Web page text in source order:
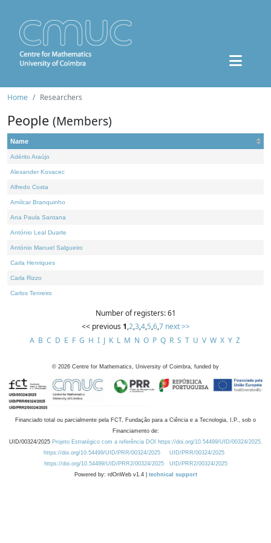
Home Researchers
People (Members)
Name
Adérito Araújo
Alexander Kovacec
Alfredo Costa
Amílcar Branquinho
Ana Paula Santana
António Leal Duarte
António Manuel Salgueiro
Carla Henriques
Carla Rizzo
Carlos Tenreiro
Number of registers: 61
<< previous 1,2,3,4,5,6,7 next >>
A B C D E F G H I J K L M N O P Q R S T U V W X Y Z
© 2026 Centre for Mathematics, University of Coimbra, funded by
Financiado total ou parcialmente pela FCT, Fundação para a Ciência e a Tecnologia, I.P., sob o
Financiamento de:
UID/00324/2025 Projeto Estratégico com a referência DOI https://doi.org/10.54499/UID/00324/2025.
https://doi.org/10.54499/UID/PRR/00324/2025
UID/PRR/00324/2025
https://doi.org/10.54499/UID/PRR2/00324/2025
UID/PRR2/00324/2025
Powered by: rdOnWeb v1.4 | technical support